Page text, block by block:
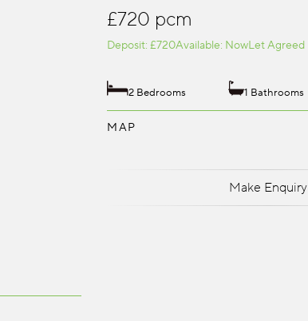
£720 pcm
Deposit: £720Available: NowLet Agreed
2 Bedrooms 1 Bathrooms
MAP
Make Enquiry